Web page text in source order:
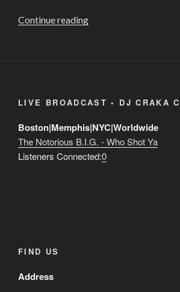
Continue reading“THE
IN
WORLD”
LIVE BROADCAST • DJ CRAKA
Boston|Memphis|NYC|Worldwide
The Notorious B.I.G. - Who Shot Ya
Listeners Connected:0
FIND US
Address